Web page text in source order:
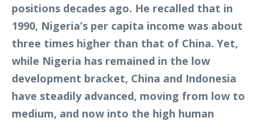
positions decades ago. He recalled that in
1990, Nigeria’s per capita income was about
three times higher than that of China. Yet,
while Nigeria has remained in the low
development bracket, China and Indonesia
have steadily advanced, moving from low to
medium, and now into the high human